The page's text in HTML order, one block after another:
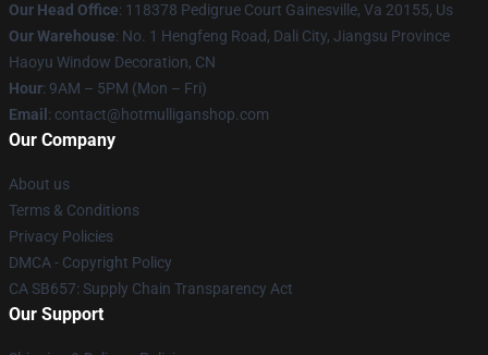
Our Head Office: 118378 Pedigrue Court Gainesville, Va 20155, Us
Our Warehouse: No. 1 Hengfeng Road, Dali City, Jiangsu Province
Haoyu Window Decoration, CN
Hour: 9AM – 5PM (Mon – Fri)
Email : contact@hotmulliganshop.com
Our Company
About us
Terms & Conditions
Privacy Policies
DMCA - Copyright Policy
CA SB657: Supply Chain Transparency Act
Our Support